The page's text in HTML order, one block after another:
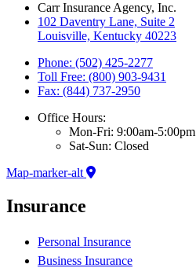
Carr Insurance Agency, Inc.
102 Daventry Lane, Suite 2
Louisville, Kentucky 40223
Phone: (502) 425-2277
Toll Free: (800) 903-9431
Fax: (844) 737-2950
Office Hours:
Mon-Fri: 9:00am-5:00pm
Sat-Sun: Closed
Map-marker-alt
Insurance
Personal Insurance
Business Insurance